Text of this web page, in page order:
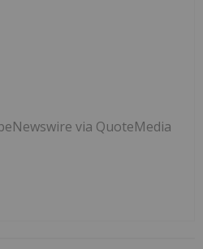
via QuoteMedia